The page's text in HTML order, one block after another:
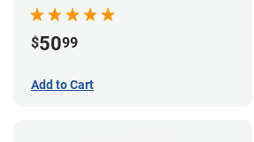
$5099
Add to Cart